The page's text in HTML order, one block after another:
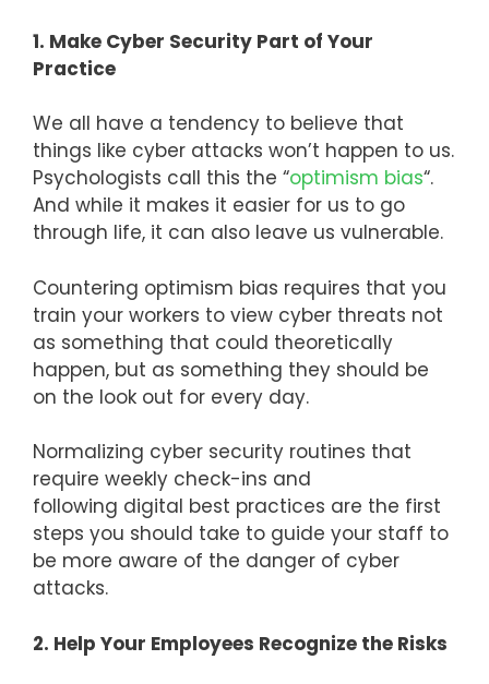
1. Make Cyber Security Part of Your
Practice
We all have a tendency to believe that
things like cyber attacks won’t happen to us.
Psychologists call this the “optimism bias“.
And while it makes it easier for us to go
through life, it can also leave us vulnerable.
Countering optimism bias requires that you
train your workers to view cyber threats not
as something that could theoretically
happen, but as something they should be
on the look out for every day.
Normalizing cyber security routines that
require weekly check-ins and
following digital best practices are the first
steps you should take to guide your staff to
be more aware of the danger of cyber
attacks.
2. Help Your Employees Recognize the Risks